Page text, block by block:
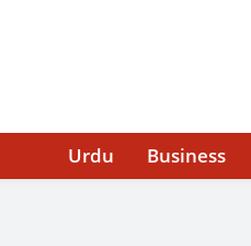
Urdu Business